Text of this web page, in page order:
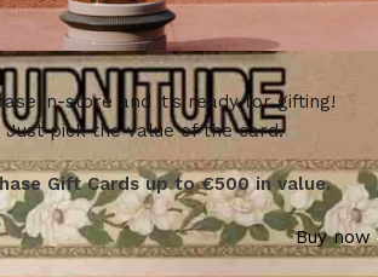
card
in-store and it’s ready for gifting!
Just pick the value of the card.
Gift Cards up to €500 in value.
Buy now